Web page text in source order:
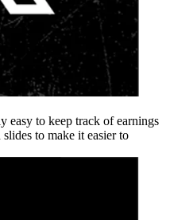
easy to keep track of earnings
to make it easier to